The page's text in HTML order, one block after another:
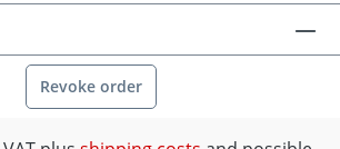
Revoke order